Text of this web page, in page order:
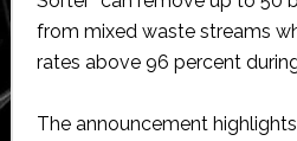
from mixed waste streams
rates above 96 percent
The announcement